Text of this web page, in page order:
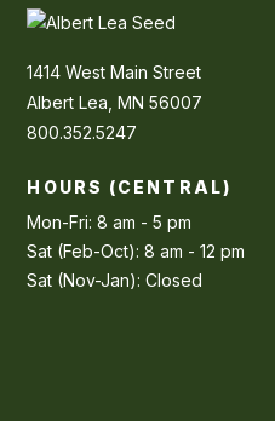
1414 West Main Street
Albert Lea, MN 56007
800.352.5247
HOURS (CENTRAL)
Mon-Fri: 8 am - 5 pm
Sat (Feb-Oct): 8 am - 12 pm
Sat (Nov-Jan): Closed